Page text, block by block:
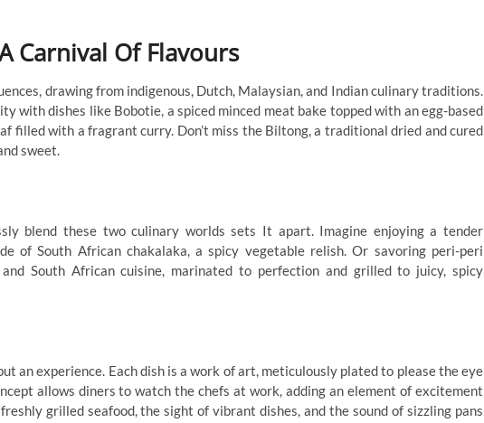
Carnival Of Flavours
drawing from indigenous, Dutch, Malaysian, and Indian culinary traditions.
with dishes like Bobotie, a spiced minced meat bake topped with an egg-based
filled with a fragrant curry. Don’t miss the Biltong, a traditional dried and cured
sweet.
blend these two culinary worlds sets It apart. Imagine enjoying a tender
of South African chakalaka, a spicy vegetable relish. Or savoring peri-peri
South African cuisine, marinated to perfection and grilled to juicy, spicy
an experience. Each dish is a work of art, meticulously plated to please the eye
allows diners to watch the chefs at work, adding an element of excitement
grilled seafood, the sight of vibrant dishes, and the sound of sizzling pans